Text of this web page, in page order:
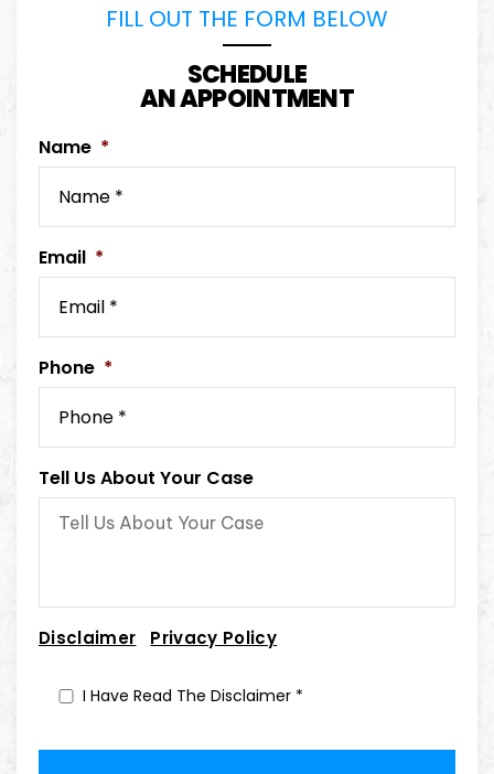
FILL OUT THE FORM BELOW
SCHEDULE
AN APPOINTMENT
Name *
Email *
Phone *
Tell Us About Your Case
Disclaimer Privacy Policy
I Have Read The Disclaimer *